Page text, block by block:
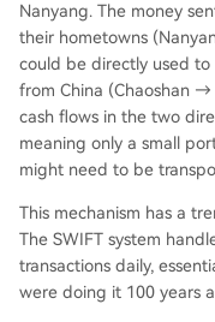
Nanyang. The money
their hometowns
could be directly used
from China (Chaoshan
cash flows in the two
meaning only a small
might need to be
This mechanism has a
The SWIFT system
transactions daily,
were doing it 100 years